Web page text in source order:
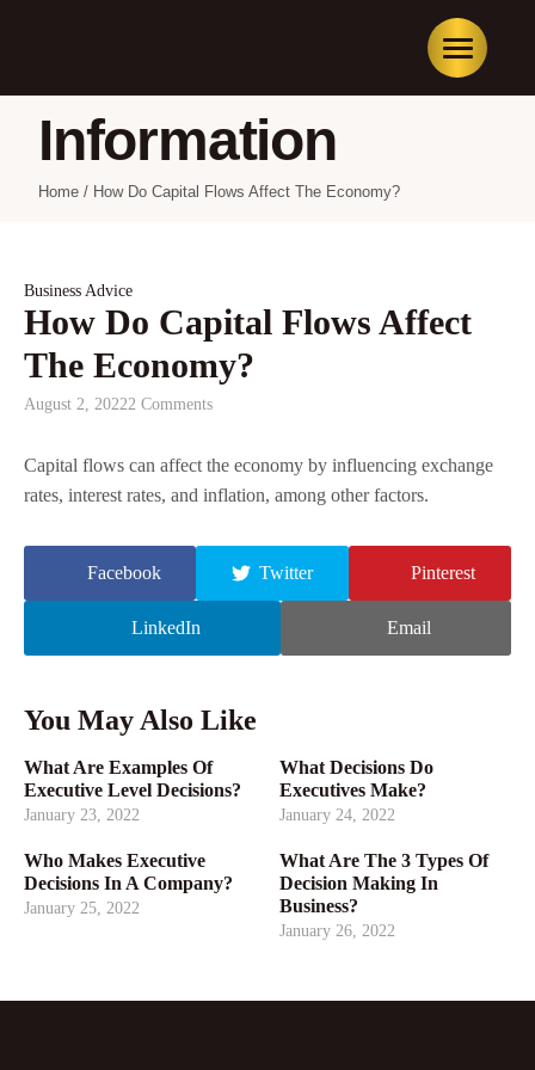
Information
Home / How Do Capital Flows Affect The Economy?
Business Advice
How Do Capital Flows Affect
The Economy?
August 2, 20222 Comments
Capital flows can affect the economy by influencing exchange
rates, interest rates, and inflation, among other factors.
Facebook Twitter Pinterest
LinkedIn Email
You May Also Like
What Are Examples Of
Executive Level Decisions?
January 23, 2022
What Decisions Do
Executives Make?
January 24, 2022
Who Makes Executive
Decisions In A Company?
January 25, 2022
What Are The 3 Types Of
Decision Making In
Business?
January 26, 2022